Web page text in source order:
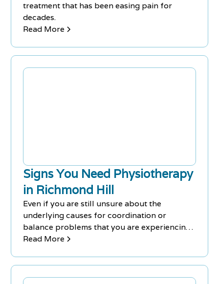
treatment that has been easing pain for
decades.
Read More
Signs You Need Physiotherapy
in Richmond Hill
Even if you are still unsure about the
underlying causes for coordination or
balance problems that you are experiencing,
a Physiotherapy Richmond Hill session can
Read More